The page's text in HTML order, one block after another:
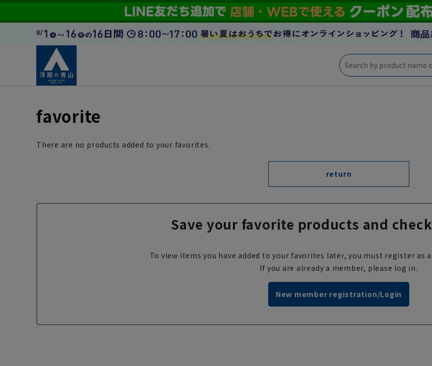
favorite
There are no products added to your favorites.
return
Save your favorite products and
To view items you have added to your favorites later, you must register as
If you are already a member, please log in.
New member registration/Login